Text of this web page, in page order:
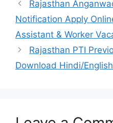
Rajasthan
Notification Apply
Assistant & Worker
Rajasthan PTI
Download Hindi/